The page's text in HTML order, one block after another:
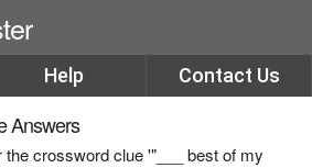
Help Contact Us
Answers
crossword clue '"___ best of my